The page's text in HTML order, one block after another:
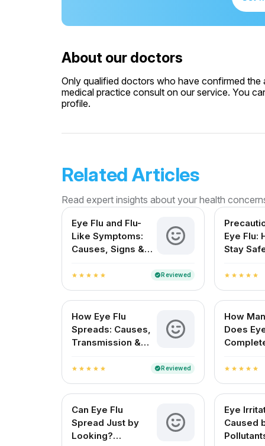
About our doctors
Only qualified doctors who have confirmed
medical practice consult on our service. You
profile.
Related Articles
Read expert insights about your health
Eye Flu and Flu-
Like Symptoms:
Causes, Signs &
star star star star star verifiedReviewed
Eye Flu:
Stay
star star star star star
How Eye Flu
Spreads: Causes,
Transmission &
star star star star star verifiedReviewed
How
Does
star star star star star
Can Eye Flu
Spread Just by
Looking?
Eye
Caused